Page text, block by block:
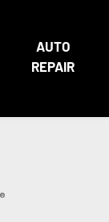
AUTO
REPAIR